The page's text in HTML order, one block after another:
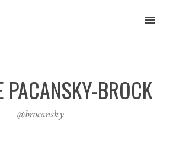
MENU
PACANSKY-BROCK
@brocansky